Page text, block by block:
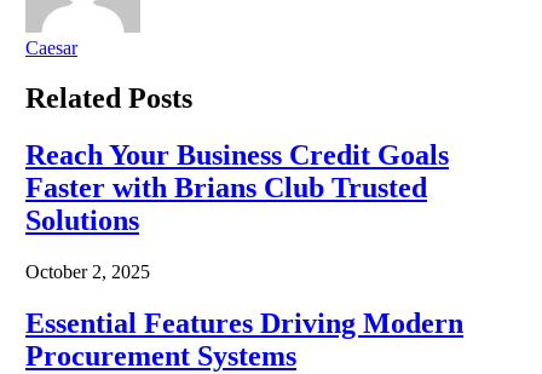
Caesar
Related Posts
Reach Your Business Credit Goals
Faster with Brians Club Trusted
Solutions
October 2, 2025
Essential Features Driving Modern
Procurement Systems